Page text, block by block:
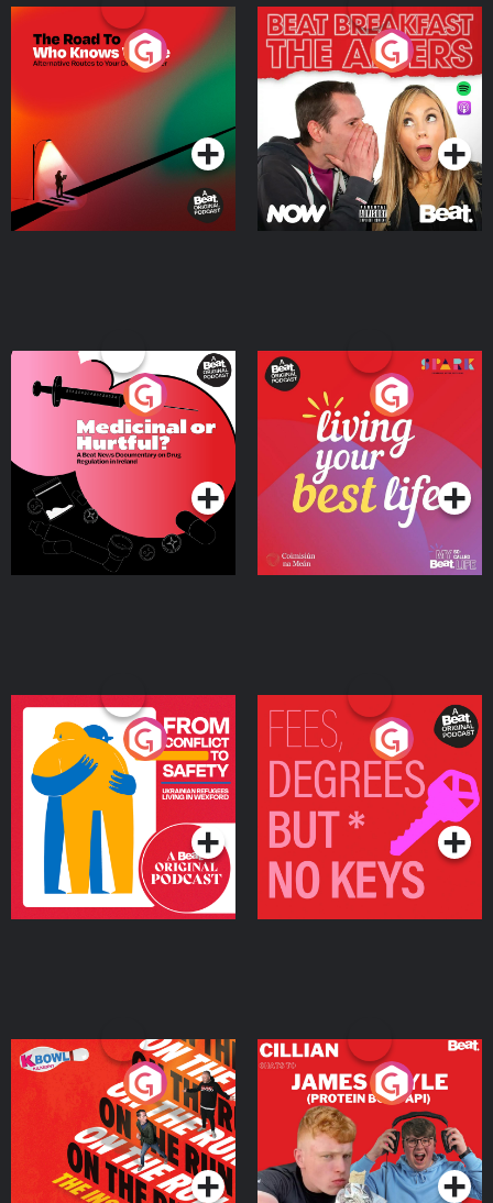
The Road To Who Knows
Where
Podcast Series
The Afters
Podcast Series
Medicinal or Hurtful? A
Beat News Documentary
on Drug Regulation in
IrelandPodcast Series
Living Your Best Life
Podcast Series
From Conflict to Safety:
Ukrainian Refugees
Living in Wexford
Podcast Series
Fees Degrees but No
Keys
Podcast Series
On The Run: The Inside
Podcast Series
Cillian chats to Protein
Bor Papi on The
Takeover
Podcast Series